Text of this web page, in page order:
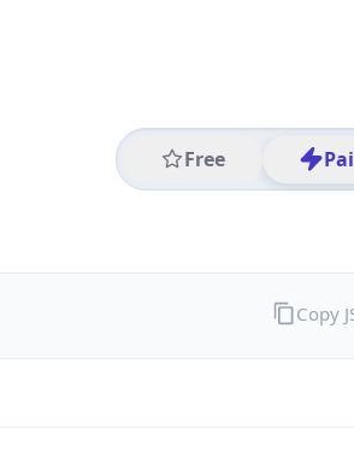
Free
Copy